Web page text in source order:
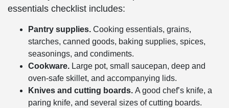
essentials checklist includes:
Pantry supplies. Cooking essentials, grains,
starches, canned goods, baking supplies, spices,
seasonings, and condiments.
Cookware. Large pot, small saucepan, deep and
oven-safe skillet, and accompanying lids.
Knives and cutting boards. A good chef’s knife, a
paring knife, and several sizes of cutting boards.